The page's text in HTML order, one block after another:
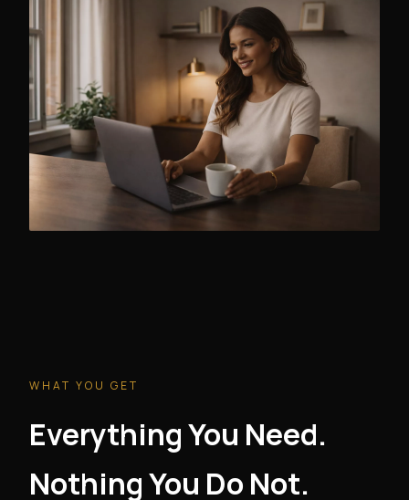
WHAT YOU GET
Everything You Need.
Nothing You Do Not.